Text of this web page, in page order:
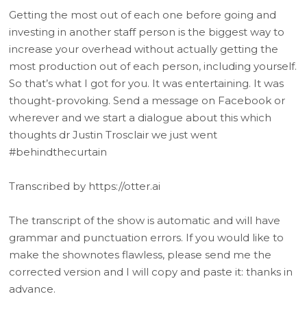
Getting the most out of each one before going and
investing in another staff person is the biggest way to
increase your overhead without actually getting the
most production out of each person, including yourself.
So that’s what I got for you. It was entertaining. It was
thought-provoking. Send a message on Facebook or
wherever and we start a dialogue about this which
thoughts dr Justin Trosclair we just went
#behindthecurtain
Transcribed by https://otter.ai
The transcript of the show is automatic and will have
grammar and punctuation errors. If you would like to
make the shownotes flawless, please send me the
corrected version and I will copy and paste it: thanks in
advance.